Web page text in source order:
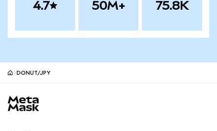
4.7 50M+ 75.8K
DONUT/JPY